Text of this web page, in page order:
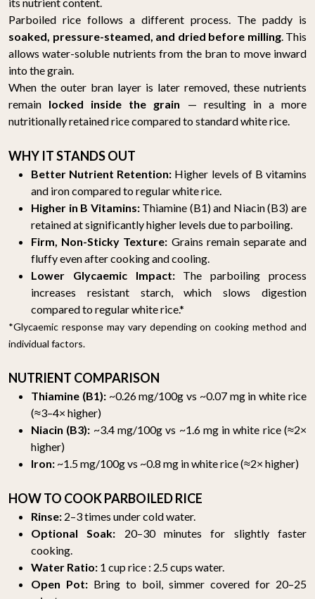
Parboiled rice follows a different process. The paddy is
soaked, pressure-steamed, and dried before milling. This
allows water-soluble nutrients from the bran to move inward
into the grain.
When the outer bran layer is later removed, these nutrients
remain locked inside the grain — resulting in a more
nutritionally retained rice compared to standard white rice.
WHY IT STANDS OUT
Better Nutrient Retention: Higher levels of B vitamins
and iron compared to regular white rice.
Higher in B Vitamins:Thiamine (B1) and Niacin (B3) are
retained at significantly higher levels due to parboiling.
Firm, Non-Sticky Texture: Grains remain separate and
fluffy even after cooking and cooling.
Lower Glycaemic Impact:The parboiling process
increases resistant starch, which slows digestion
compared to regular white rice.*
*Glycaemic response may vary depending on cooking method and
individual factors.
NUTRIENT COMPARISON
Thiamine (B1):~0.26 mg/100g vs ~0.07 mg in white rice
(≈3–4× higher)
Niacin (B3): ~3.4 mg/100g vs ~1.6 mg in white rice (≈2×
higher)
Iron: ~1.5 mg/100g vs ~0.8 mg in white rice (≈2× higher)
HOW TO COOK PARBOILED RICE
Rinse: 2–3 times under cold water.
Optional Soak: 20–30 minutes for slightly faster
cooking.
Water Ratio: 1 cup rice : 2.5 cups water.
Open Pot: Bring to boil, simmer covered for 20–25